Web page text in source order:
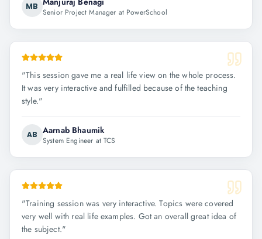
MB
Senior Project Manager at PowerSchool
"This session gave me a real life view on the whole process.
It was very interactive and fulfilled because of the teaching
style."
AB Aarnab Bhaumik
System Engineer at TCS
"Training session was very interactive. Topics were covered
very well with real life examples. Got an overall great idea of
the subject."